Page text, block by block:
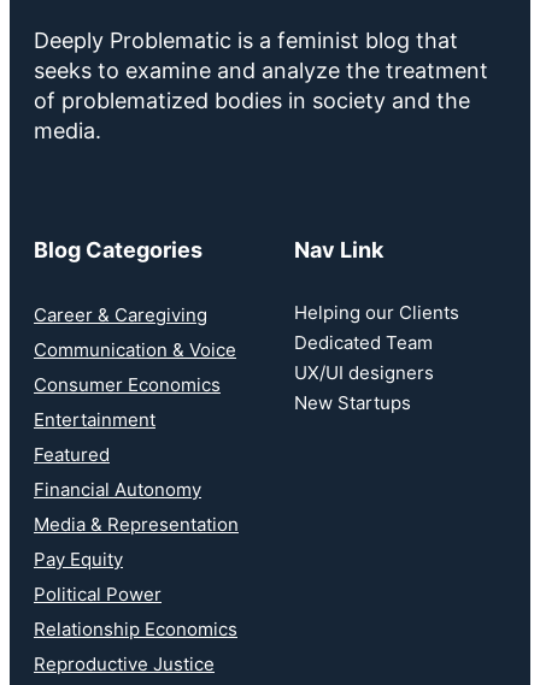
Deeply Problematic is a feminist blog that
seeks to examine and analyze the treatment
of problematized bodies in society and the
media.
Blog Categories
Career & Caregiving
Communication & Voice
Consumer Economics
Entertainment
Featured
Financial Autonomy
Media & Representation
Pay Equity
Political Power
Relationship Economics
Reproductive Justice
Nav Link
Helping our Clients
Dedicated Team
UX/UI designers
New Startups